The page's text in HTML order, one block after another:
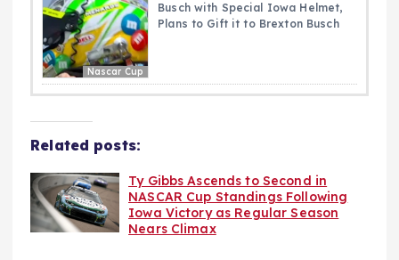
Nascar Cup
Busch with Special Iowa Helmet,
Plans to Gift it to Brexton Busch
Related posts:
Ty Gibbs Ascends to Second in
NASCAR Cup Standings Following
Iowa Victory as Regular Season
Nears Climax